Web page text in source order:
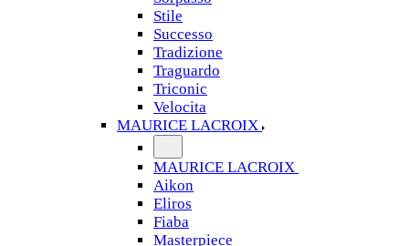
Stile
Successo
Tradizione
Traguardo
Triconic
Velocita
MAURICE LACROIX
MAURICE LACROIX
Aikon
Eliros
Fiaba
Masterpiece